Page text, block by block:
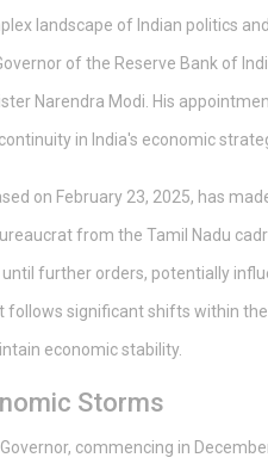
landscape of Indian politics
of the Reserve Bank of
Narendra Modi. His
in India's economic
on February 23, 2025, has
from the Tamil Nadu
further orders, potentially
significant shifts within
economic stability.
Storms
commencing in